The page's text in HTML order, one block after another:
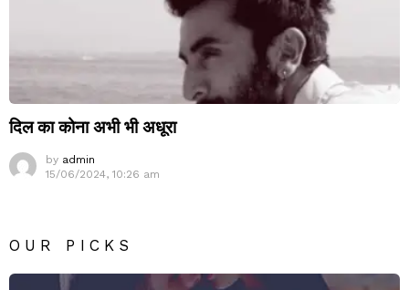
दिल का कोना अभी भी अधूरा
by admin
15/06/2024, 10:26 am
OUR PICKS